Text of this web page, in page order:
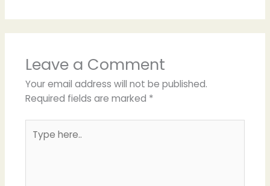
Leave a Comment
Your email address will not be published.
Required fields are marked *
here..